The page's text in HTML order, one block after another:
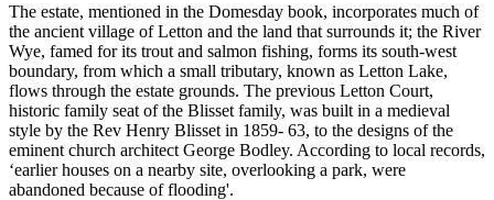
The estate, mentioned in the Domesday book, incorporates much of
the ancient village of Letton and the land that surrounds it; the River
Wye, famed for its trout and salmon fishing, forms its south-west
boundary, from which a small tributary, known as Letton Lake,
flows through the estate grounds. The previous Letton Court,
historic family seat of the Blisset family, was built in a medieval
style by the Rev Henry Blisset in 1859- 63, to the designs of the
eminent church architect George Bodley. According to local records,
‘earlier houses on a nearby site, overlooking a park, were
abandoned because of flooding'.